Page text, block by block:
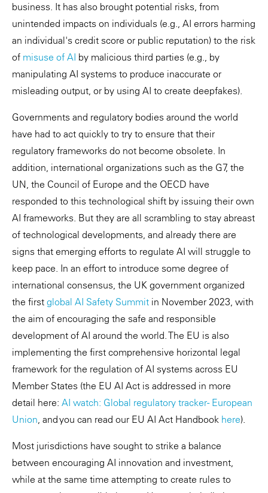
business. It has also brought potential risks, from
unintended impacts on individuals (e.g., AI errors harming
an individual's credit score or public reputation) to the risk
of misuse of AI by malicious third parties (e.g., by
manipulating AI systems to produce inaccurate or
misleading output, or by using AI to create deepfakes).
Governments and regulatory bodies around the world
have had to act quickly to try to ensure that their
regulatory frameworks do not become obsolete. In
addition, international organizations such as the G7, the
UN, the Council of Europe and the OECD have
responded to this technological shift by issuing their own
AI frameworks. But they are all scrambling to stay abreast
of technological developments, and already there are
signs that emerging efforts to regulate AI will struggle to
keep pace. In an effort to introduce some degree of
international consensus, the UK government organized
the first global AI Safety Summit in November 2023, with
the aim of encouraging the safe and responsible
development of AI around the world. The EU is also
implementing the first comprehensive horizontal legal
framework for the regulation of AI systems across EU
Member States (the EU AI Act is addressed in more
detail here: AI watch: Global regulatory tracker - European
Union, and you can read our EU AI Act Handbook here).
Most jurisdictions have sought to strike a balance
between encouraging AI innovation and investment,
while at the same time attempting to create rules to